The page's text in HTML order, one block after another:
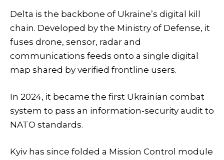
Delta is the backbone of Ukraine’s digital kill
chain. Developed by the Ministry of Defense, it
fuses drone, sensor, radar and
communications feeds onto a single digital
map shared by verified frontline users.
In 2024, it became the first Ukrainian combat
system to pass an information-security audit to
NATO standards.
Kyiv has since folded a Mission Control module